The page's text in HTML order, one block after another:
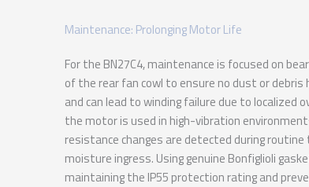
Maintenance: Prolonging Motor Life
For the BN27C4, maintenance is focused on
of the rear fan cowl to ensure no dust or
and can lead to winding failure due to localized
the motor is used in high-vibration
resistance changes are detected during
moisture ingress. Using genuine Bonfiglioli
maintaining the IP55 protection rating and